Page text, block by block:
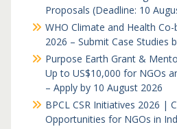
Proposals (Deadline: 10
WHO Climate and Health
2026 – Submit Case Studies
Purpose Earth Grant &
Up to US$10,000 for NGOs
– Apply by 10 August 2026
BPCL CSR Initiatives 2026 |
Opportunities for NGOs in